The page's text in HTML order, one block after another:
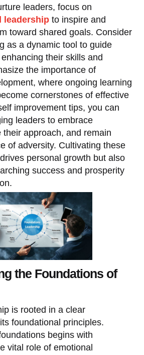
leaders, focus on
leadership to inspire and
toward shared goals. Consider
as a dynamic tool to guide
their skills and
the importance of
where ongoing learning
cornerstones of effective
improvement tips, you can
leaders to embrace
their approach, and remain
of adversity. Cultivating these
personal growth but also
success and prosperity
the Foundations of
is rooted in a clear
foundational principles.
begins with
vital role of emotional